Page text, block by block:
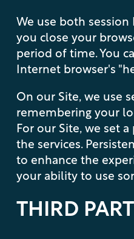
We use both
you close your
period of time. You
Internet browser's
On our Site, we use
remembering your
For our Site, we set
the services.
to enhance the
your ability to use
THIRD